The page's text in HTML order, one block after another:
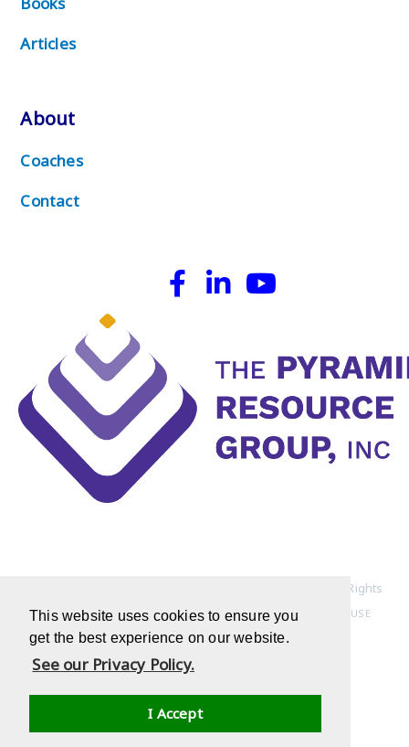
This website uses cookies to ensure you
get the best experience on our website.
See our Privacy Policy.
I Accept
Articles
About
Coaches
Contact
Copyright © 1994-2022 Pyramid Resource Group, Inc. All Rights
ReservedHOME PAGE | PRIVACY POLICY | TERMS OF USE